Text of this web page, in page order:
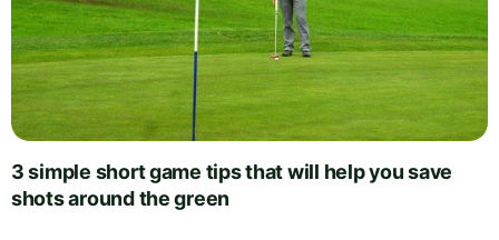
3 simple short game tips that will help you save
shots around the green